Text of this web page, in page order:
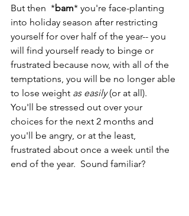
But then  *bam* you're face-planting
into holiday season after restricting
yourself for over half of the year-- you
will find yourself ready to binge or
frustrated because now, with all of the
temptations, you will be no longer able
to lose weight as easily (or at all).
You'll be stressed out over your
choices for the next 2 months and
you'll be angry, or at the least,
frustrated about once a week until the
end of the year.  Sound familiar?